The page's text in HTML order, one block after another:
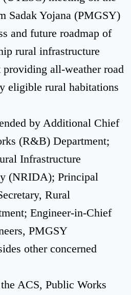
Sadak Yojana (PMGSY)
and future roadmap of
rural infrastructure
providing all-weather road
eligible rural habitations
by Additional Chief
(R&B) Department;
Infrastructure
(NRIDA); Principal
Rural
Engineer-in-Chief
PMGSY
other concerned
ACS, Public Works